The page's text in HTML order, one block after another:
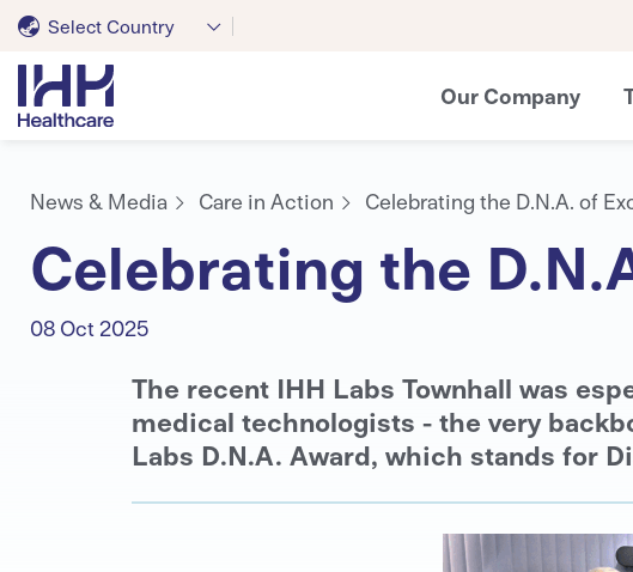
Select Country
Our Company
News & Media Care in Action Celebrating the D.N.A. of
Celebrating the
08 Oct 2025
The recent IHH Labs Townhall was
medical technologists - the very
Labs D.N.A. Award, which stands for